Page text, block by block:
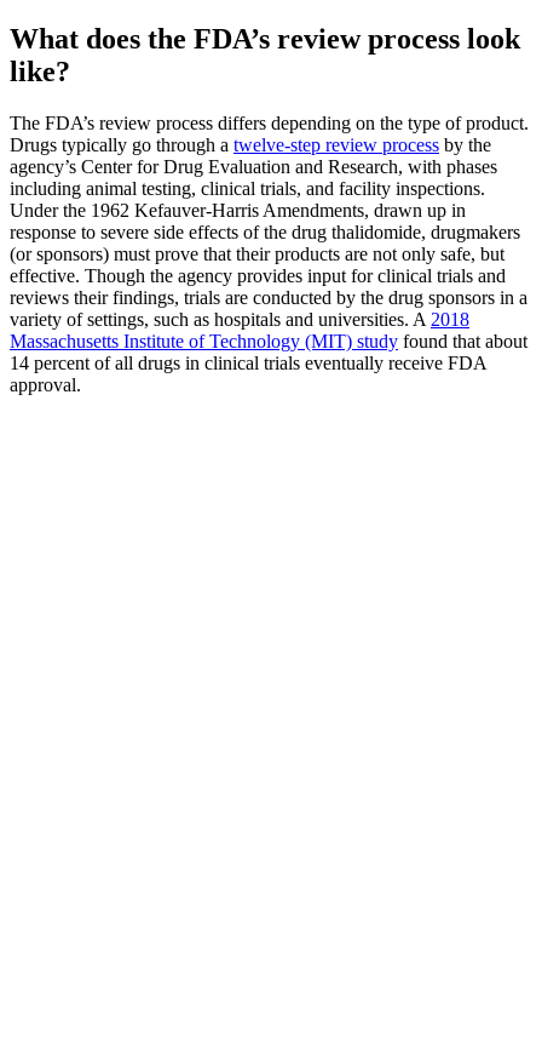
What does the FDA’s review process look
like?
The FDA’s review process differs depending on the type of product.
Drugs typically go through a twelve-step review process by the
agency’s Center for Drug Evaluation and Research, with phases
including animal testing, clinical trials, and facility inspections.
Under the 1962 Kefauver-Harris Amendments, drawn up in
response to severe side effects of the drug thalidomide, drugmakers
(or sponsors) must prove that their products are not only safe, but
effective. Though the agency provides input for clinical trials and
reviews their findings, trials are conducted by the drug sponsors in a
variety of settings, such as hospitals and universities. A 2018
Massachusetts Institute of Technology (MIT) study found that about
14 percent of all drugs in clinical trials eventually receive FDA
approval.